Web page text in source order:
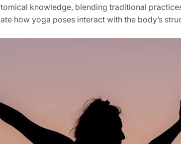
knowledge, blending traditional
how yoga poses interact with the body’s